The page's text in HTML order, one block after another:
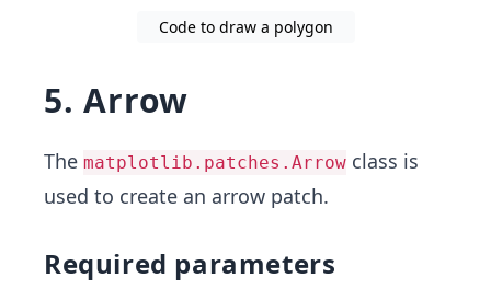
Code to draw a polygon
5. Arrow
The matplotlib.patches.Arrow class is
used to create an arrow patch.
Required parameters